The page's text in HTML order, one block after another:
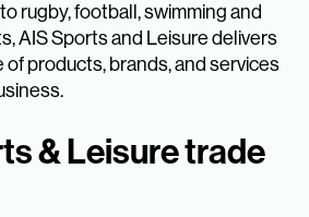
rugby, football, swimming and
AIS Sports and Leisure delivers
of products, brands, and services
& Leisure trade